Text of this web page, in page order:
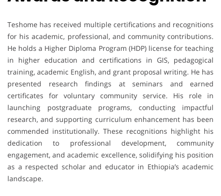
Teshome has received multiple certifications and recognitions
for his academic, professional, and community contributions.
He holds a Higher Diploma Program (HDP) license for teaching
in higher education and certifications in GIS, pedagogical
training, academic English, and grant proposal writing. He has
presented research findings at seminars and earned
certificates for voluntary community service. His role in
launching postgraduate programs, conducting impactful
research, and supporting curriculum enhancement has been
commended institutionally. These recognitions highlight his
dedication to professional development, community
engagement, and academic excellence, solidifying his position
as a respected scholar and educator in Ethiopia’s academic
landscape.